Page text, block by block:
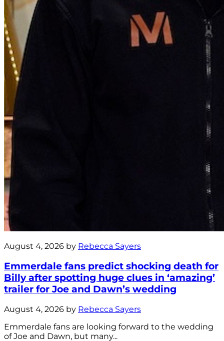
August 4, 2026 by Rebecca Sayers
Emmerdale fans predict shocking death for
Billy after spotting huge clues in ‘amazing’
trailer for Joe and Dawn’s wedding
August 4, 2026 by Rebecca Sayers
Emmerdale fans are looking forward to the wedding
of Joe and Dawn, but many...